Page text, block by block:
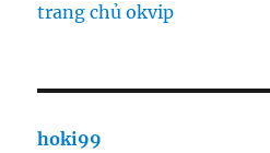
trang chủ okvip
hoki99